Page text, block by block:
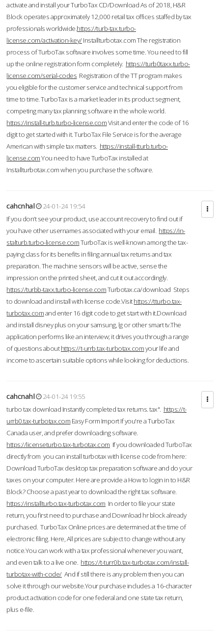
activate and install your TurboTax CD/Download As of 2018, H&R
Block operates approximately 12,000 retail tax offices staffed by tax
professionals worldwide.https://turb-tax.turbo-
license.com/activation-key/Installturbotax.com The registration
process of TurboTax software involves some time. You need to fill
up the online registration form completely. https://turb0taxx.turbo-
license.com/serial-codes Registration of the TT program makes
you eligible for the customer service and technical support from
time to time. TurboTax is a market leader in its product segment,
competing many tax planning software in the whole world.
https://install-turb.turbo-license.comVisit and enter the code of 16
digit to get started with it. TurboTax File Service is for the average
American with simple tax matters. https://install-tturb.turbo-
license.comYou need to have TurboTax installed at
Installturbotax.com when you purchase the software.
cahcnhal
24-01-24 19:54
If you don’t see your product, use account recovery to find out if
you have other usernames associated with your email. https://in-
stalturb.turbo-license.comTurboTax is well-known among the tax-
paying class for its benefits in filing annual tax returns and tax
preparation. The machine sensors will be active, sense the
impression on the printed sheet, and cut it out accordingly.
https://turbb-taxx.turbo-license.comTurbotax.ca/download Steps
to download and install with license code.Visithttps://tturbo.tax-
turbotax.comand enter 16 digit code to get start with it.Download
and install disney plus on your samsung, lg or other smart tv.The
application performs like an interview; it drives you through a range
of questions abouthttps://t-urrb.tax-turbotax.comyour life and
income to ascertain suitable options while looking for deductions.
cahcnahl
24-01-24 19:55
turbo tax download Instantly completed tax returns. tax". https://t-
urrb0.tax-turbotax.com Easy Form Import If you're a TurboTax
Canada user, and prefer downloading software.
https://licenseturbo.tax-turbotax.com If you downloaded TurboTax
directly from you can install turbotax with license code from here:
Download TurboTax desktop tax preparation software and do your
taxes on your computer. Here are provide a How to login in to H&R
Block? Choose a past year to download the right tax software.
https://installturbo.tax-turbotax.com In order to file your state
return, you first need to purchase and Download hr block already
purchased. TurboTax Online prices are determined at the time of
electronic filing. Here, All prices are subject to change without any
notice.You can work with a tax professional whenever you want,
and even talk to a live one. https://t-turr0b.tax-turbotax.com/install-
turbotax-with-code/And if still there is any problem then you can
solve it through our website.Your purchase includes a 16-character
product activation code for one federal and one state tax return,
plus e-file.